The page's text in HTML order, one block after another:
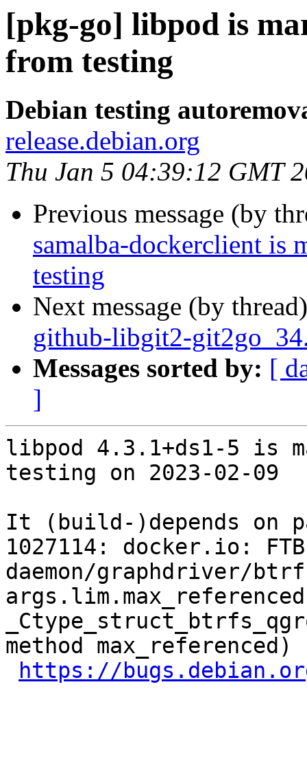
[pkg-go] libpod is
from testing
Debian testing
release.debian.org
Thu Jan 5 04:39:12 GMT
Previous message (by
samalba-dockerclient is
testing
Next message (by
github-libgit2-
Messages sorted by: [
]
libpod 4.3.1+ds1-5 is
testing on 2023-02-09
It (build-)depends on
1027114: docker.io:
daemon/graphdriver/
method max_referenced)
https://